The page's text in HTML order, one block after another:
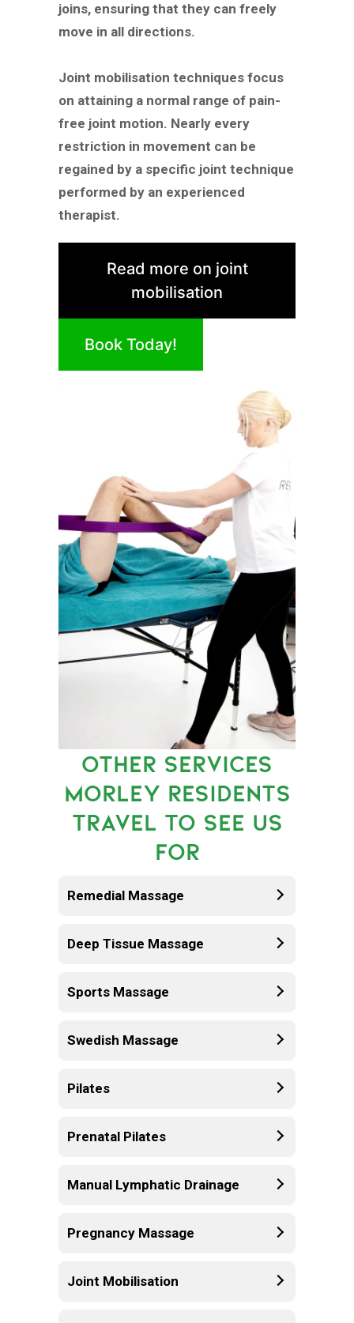
joins, ensuring that they can freely
move in all directions.
Joint mobilisation techniques focus
on attaining a normal range of pain-
free joint motion. Nearly every
restriction in movement can be
regained by a specific joint technique
performed by an experienced
therapist.
Read more on joint
mobilisation
Book Today!
OTHER SERVICES
MORLEY RESIDENTS
TRAVEL TO SEE US
FOR
Remedial Massage
Deep Tissue Massage
Sports Massage
Swedish Massage
Pilates
Prenatal Pilates
Manual Lymphatic Drainage
Pregnancy Massage
Joint Mobilisation